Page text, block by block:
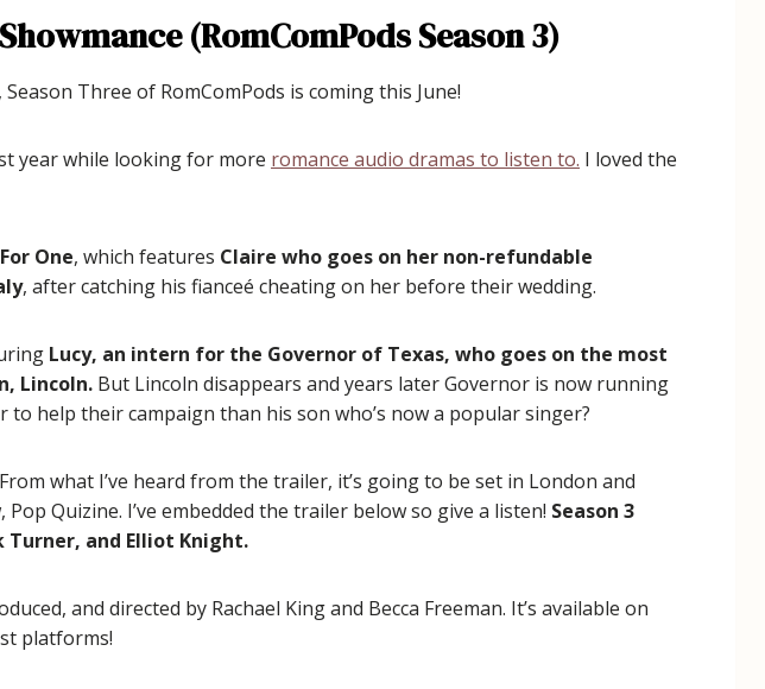
(RomComPods Season 3)
Three of RomComPods is coming this June!
year while looking for more romance audio dramas to listen to. I loved the
One, which features Claire who goes on her non-refundable
, after catching his fianceé cheating on her before their wedding.
Lucy, an intern for the Governor of Texas, who goes on the most
Lincoln. But Lincoln disappears and years later Governor is now running
to help their campaign than his son who’s now a popular singer?
what I’ve heard from the trailer, it’s going to be set in London and
Quizine. I’ve embedded the trailer below so give a listen! Season 3
Turner, and Elliot Knight.
and directed by Rachael King and Becca Freeman. It’s available on
platforms!